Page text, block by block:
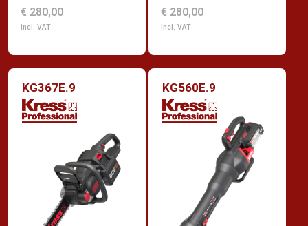
€ 280,00
incl. VAT
€ 280,00
incl. VAT
KG367E.9 KG560E.9